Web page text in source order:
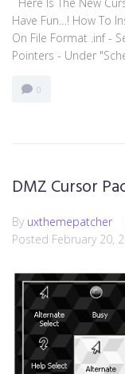
Here Is The New
Have Fun…! How To
On File Format .inf -
Pointers - Under
0
DMZ Cursor
By uxthemepatcher
Posted February 20,